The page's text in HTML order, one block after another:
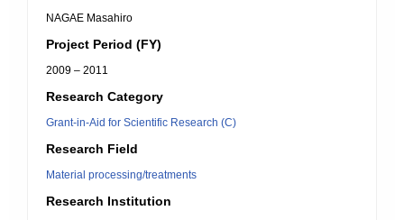
NAGAE Masahiro
Project Period (FY)
2009 – 2011
Research Category
Grant-in-Aid for Scientific Research (C)
Research Field
Material processing/treatments
Research Institution